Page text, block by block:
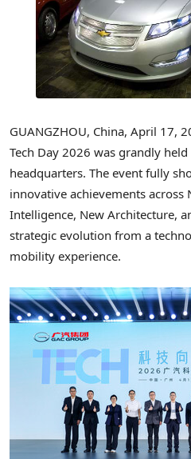
GUANGZHOU, China, April 17,
Tech Day 2026 was grandly held
headquarters. The event fully
innovative achievements across
Intelligence, New Architecture,
strategic evolution from a
mobility experience.